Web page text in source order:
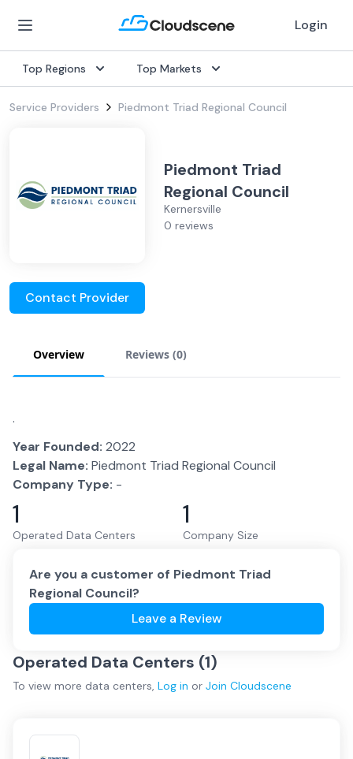
Login
Top Regions Top Markets
Service Providers Piedmont Triad Regional Council
Piedmont Triad
Regional Council
Kernersville
0 reviews
Contact Provider
Overview Reviews (0)
.
Year Founded: 2022
Legal Name: Piedmont Triad Regional Council
Company Type: -
1
Operated Data Centers
1
Company Size
Are you a customer of Piedmont Triad
Regional Council?
Leave a Review
Operated Data Centers (1)
To view more data centers, Log in or Join Cloudscene